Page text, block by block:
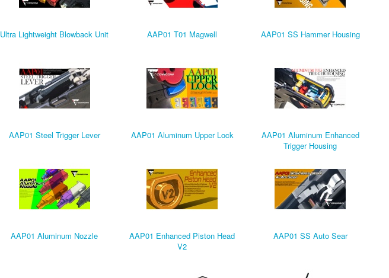
Ultra Lightweight Blowback Unit AAP01 T01 Magwell AAP01 SS Hammer Housing
AAP01 Steel Trigger Lever AAP01 Aluminum Upper Lock
AAP01 Aluminum Enhanced
Trigger Housing
AAP01 Aluminum Nozzle
AAP01 Enhanced Piston Head
V2
AAP01 SS Auto Sear